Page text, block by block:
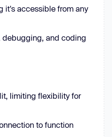
it's accessible from any
debugging, and coding
limiting flexibility for
to function